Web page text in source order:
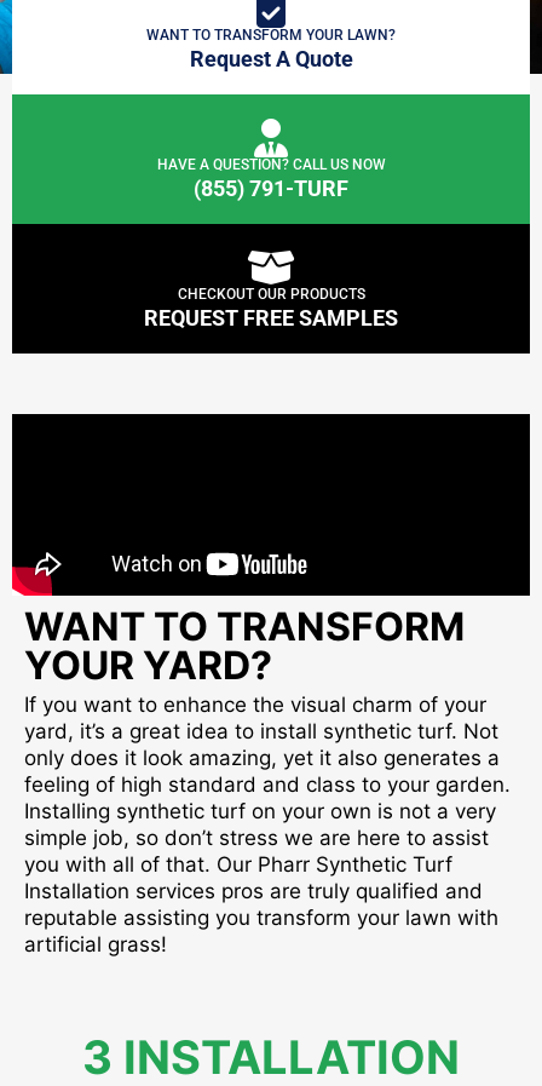
WANT TO TRANSFORM YOUR LAWN?
Request A Quote
HAVE A QUESTION? CALL US NOW
(855) 791-TURF
CHECKOUT OUR PRODUCTS
REQUEST FREE SAMPLES
WANT TO TRANSFORM
YOUR YARD?
If you want to enhance the visual charm of your
yard, it’s a great idea to install synthetic turf. Not
only does it look amazing, yet it also generates a
feeling of high standard and class to your garden.
Installing synthetic turf on your own is not a very
simple job, so don’t stress we are here to assist
you with all of that. Our Pharr Synthetic Turf
Installation services pros are truly qualified and
reputable assisting you transform your lawn with
artificial grass!
3 INSTALLATION